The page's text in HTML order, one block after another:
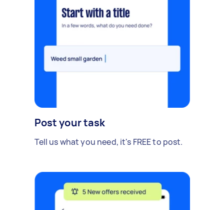
Post your task
Tell us what you need, it's FREE to post.